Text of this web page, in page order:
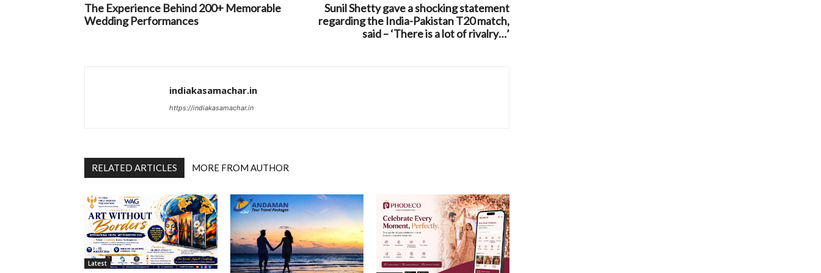
The Experience Behind 200+ Memorable
Wedding Performances
Sunil Shetty gave a shocking statement
regarding the India-Pakistan T20 match,
said – ‘There is a lot of rivalry…’
indiakasamachar.in
https://indiakasamachar.in
RELATED ARTICLES MORE FROM AUTHOR
Latest